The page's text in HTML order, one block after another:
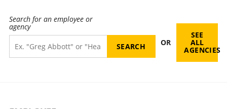
Search for an employee or
agency
OR
SEE
ALL
AGENCIES